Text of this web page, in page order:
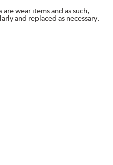
wear items and as such,
and replaced as necessary.